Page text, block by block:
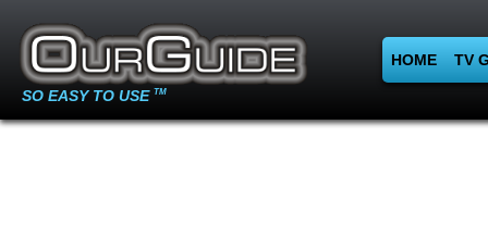
SO EASY TO USE TM
HOME TV